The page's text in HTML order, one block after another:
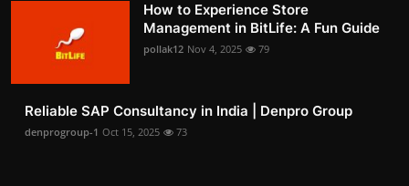
How to Experience Store
Management in BitLife: A Fun Guide
pollak12 Nov 4, 2025 79
Reliable SAP Consultancy in India | Denpro Group
denprogroup-1 Oct 15, 2025 73